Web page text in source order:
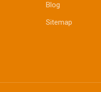
Blog
Sitemap